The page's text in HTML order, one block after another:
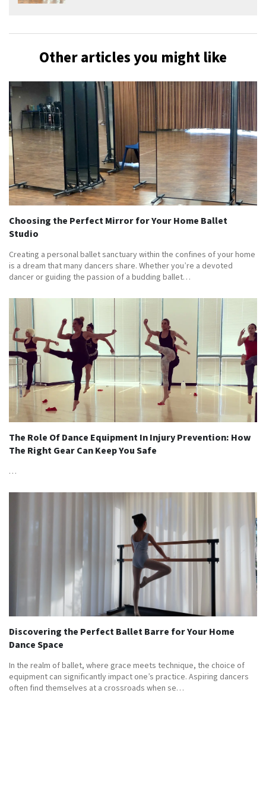
Other articles you might like
Choosing the Perfect Mirror for Your Home Ballet
Studio
Creating a personal ballet sanctuary within the confines of your home
is a dream that many dancers share. Whether you’re a devoted
dancer or guiding the passion of a budding ballet…
The Role Of Dance Equipment In Injury Prevention: How
The Right Gear Can Keep You Safe
…
Discovering the Perfect Ballet Barre for Your Home
Dance Space
In the realm of ballet, where grace meets technique, the choice of
equipment can significantly impact one’s practice. Aspiring dancers
often find themselves at a crossroads when se…